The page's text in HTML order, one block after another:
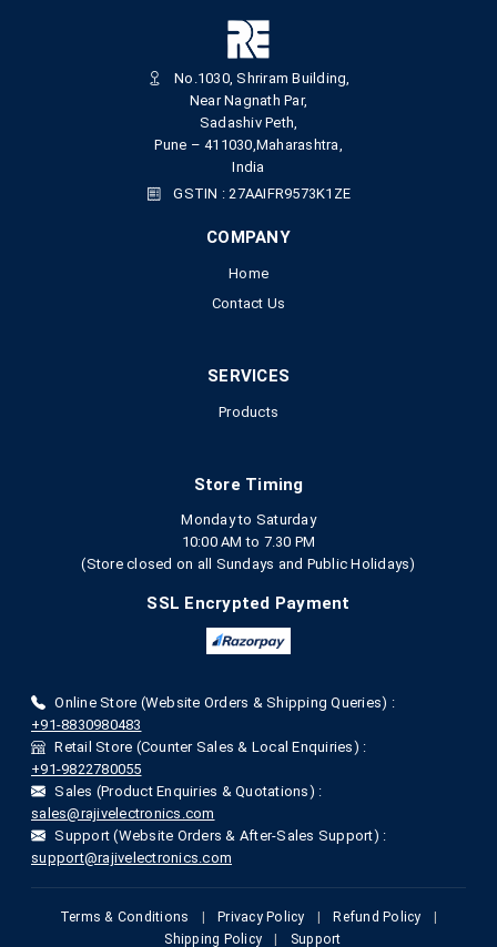
No.1030, Shriram Building,
Near Nagnath Par,
Sadashiv Peth,
Pune – 411030,Maharashtra,
India
GSTIN : 27AAIFR9573K1ZE
COMPANY
Home
Contact Us
SERVICES
Products
Store Timing
Monday to Saturday
10:00 AM to 7.30 PM
(Store closed on all Sundays and Public Holidays)
SSL Encrypted Payment
Online Store (Website Orders & Shipping Queries) :
+91-8830980483
Retail Store (Counter Sales & Local Enquiries) :
+91-9822780055
Sales (Product Enquiries & Quotations) :
sales@rajivelectronics.com
Support (Website Orders & After-Sales Support) :
support@rajivelectronics.com
Terms & Conditions Privacy Policy Refund Policy
Shipping Policy
Support